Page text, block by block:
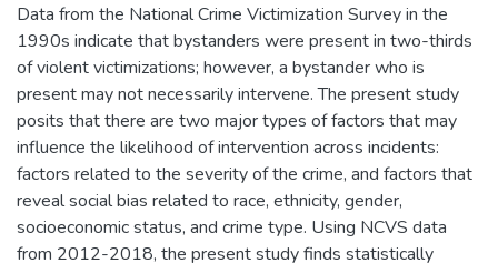
Data from the National Crime Victimization Survey in the
1990s indicate that bystanders were present in two-thirds
of violent victimizations; however, a bystander who is
present may not necessarily intervene. The present study
posits that there are two major types of factors that may
influence the likelihood of intervention across incidents:
factors related to the severity of the crime, and factors that
reveal social bias related to race, ethnicity, gender,
socioeconomic status, and crime type. Using NCVS data
from 2012-2018, the present study finds statistically